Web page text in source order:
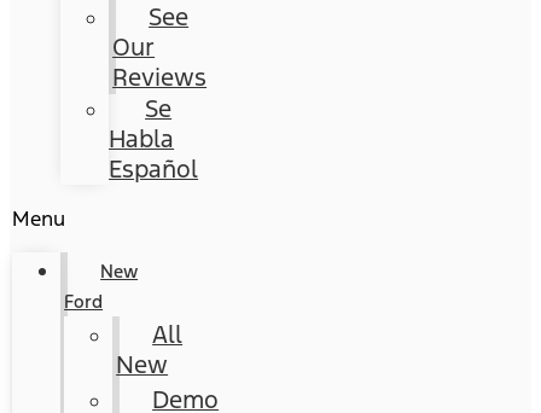
See
Our
Reviews
Se
Habla
Español
Menu
New
Ford
All
New
Demo